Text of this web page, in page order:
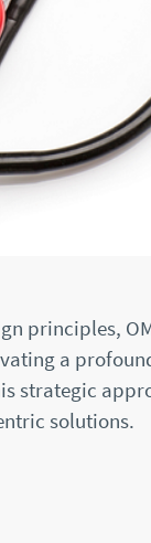
principles,
a
strategic
solutions.